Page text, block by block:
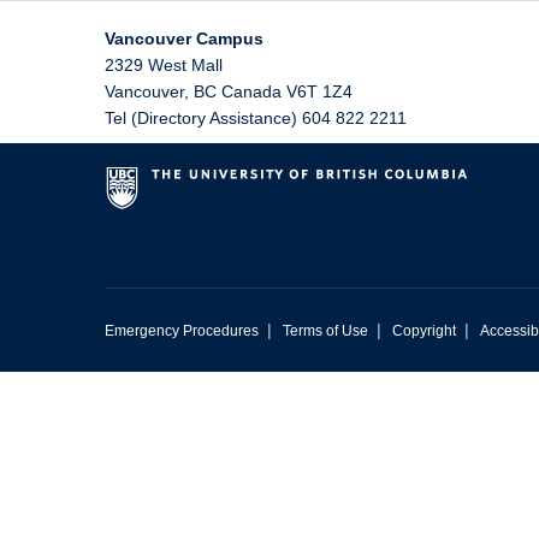
Vancouver Campus
2329 West Mall
Vancouver, BC Canada V6T 1Z4
Tel (Directory Assistance) 604 822 2211
Emergency Procedures | Terms of Use | Copyright |